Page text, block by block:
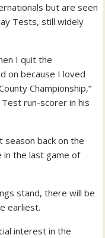
but are seen
Tests, still widely
I quit the
on because I loved
Championship,”
Test run-scorer in his
season back on the
in the last game of
stand, there will be
earliest.
interest in the